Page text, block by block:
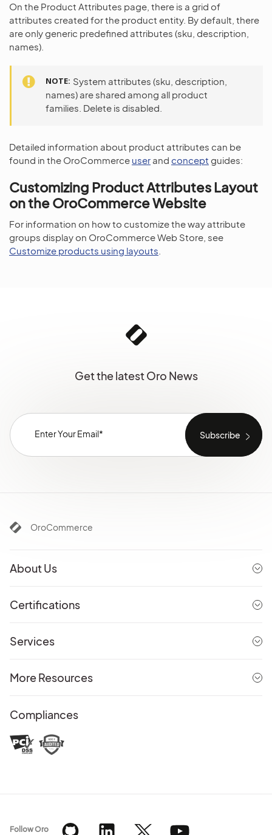
On the Product Attributes page, there is a grid of
attributes created for the product entity. By default, there
are only generic predefined attributes (sku, description,
names).
NOTE System attributes (sku, description,
names) are shared among all product
families. Delete is disabled.
Detailed information about product attributes can be
found in the OroCommerce user and concept guides:
Customizing Product Attributes Layout
on the OroCommerce Website
For information on how to customize the way attribute
groups display on OroCommerce Web Store, see
Customize products using layouts
Get the latest Oro News
OroCommerce
About Us
Certifications
Services
More Resources
Compliances
Follow Oro